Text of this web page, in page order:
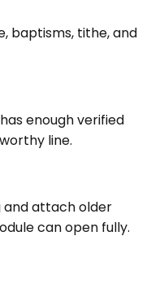
baptisms, tithe, and
enough verified
line.
and attach older
can open fully.